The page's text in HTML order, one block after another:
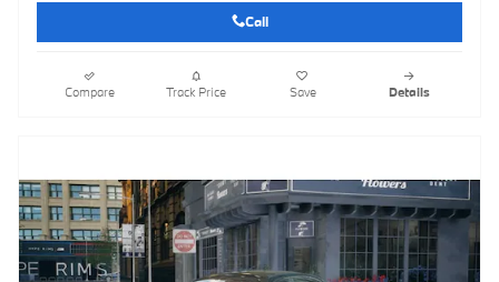
Call
Compare Track Price Save Details